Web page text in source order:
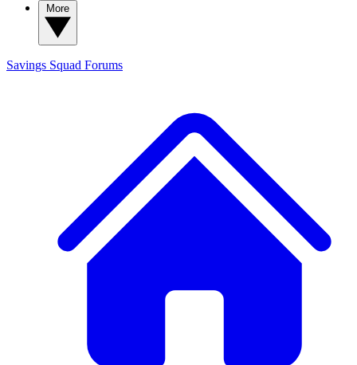
Savings Squad Forums